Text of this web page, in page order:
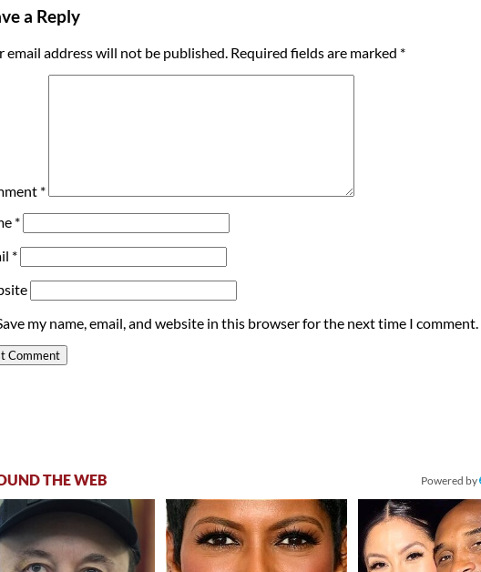
a Reply
email address will not be published. Required fields are marked *
*
*
*
my name, email, and website in this browser for the next time I comment.
THE WEB Powered by